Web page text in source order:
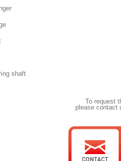
shaft
To request
please contact